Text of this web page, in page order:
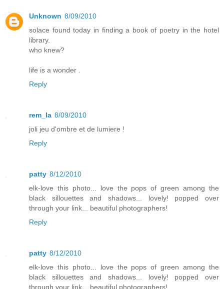
Unknown 8/09/2010
solace found today in finding a book of poetry in the hotel
library.
who knew?
life is a wonder .
Reply
rem_la 8/09/2010
joli jeu d'ombre et de lumiere !
Reply
patty 8/12/2010
elk-love this photo... love the pops of green among the
black sillouettes and shadows... lovely! popped over
through your link... beautiful photographers!
Reply
patty 8/12/2010
elk-love this photo... love the pops of green among the
black sillouettes and shadows... lovely! popped over
through your link... beautiful photographers!